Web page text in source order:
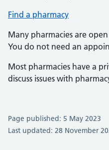
Find a pharmacy
Many pharmacies are
You do not need an
Most pharmacies have a
discuss issues with
Page published: 5 May 2023
Last updated: 28 November